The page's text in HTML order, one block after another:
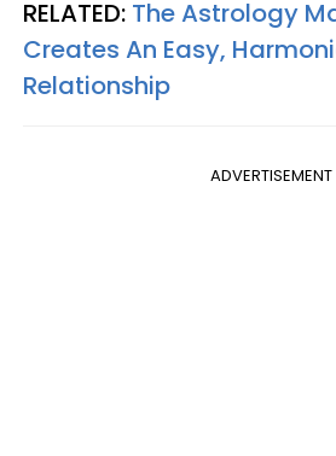
RELATED: The Astrology
Creates An Easy,
Relationship
ADVERTISEMENT